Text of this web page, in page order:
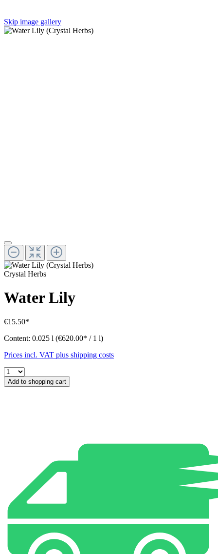
Skip image gallery
Crystal Herbs
Water Lily
€15.50*
Content: 0.025 l (€620.00* / 1 l)
Prices incl. VAT plus shipping costs
Add to shopping cart